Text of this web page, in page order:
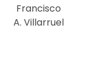
Francisco
A. Villarruel